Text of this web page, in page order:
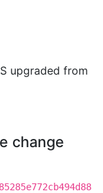
upgraded from
change